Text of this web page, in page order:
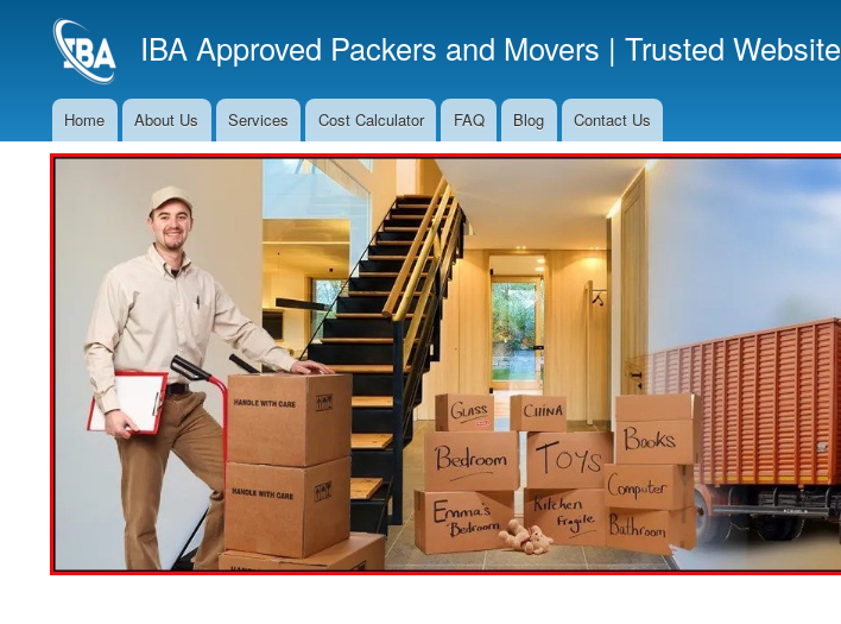
to
main
IBA Approved Packers and Movers | Trusted Website
Main
Navigation
Home About Us Services Cost Calculator FAQ Blog Contact Us